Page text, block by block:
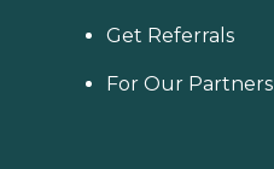
Get Referrals
For Our Partners